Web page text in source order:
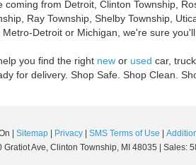
coming from Detroit, Clinton Township,
Ray Township, Shelby Township,
Detroit or Michigan, we're sure
you find the right new or used car,
for delivery. Shop Safe. Shop Clean.
| Sitemap | Privacy | SMS Terms of Use |
Gratiot Ave, Clinton Township, MI 48035 | Sales: